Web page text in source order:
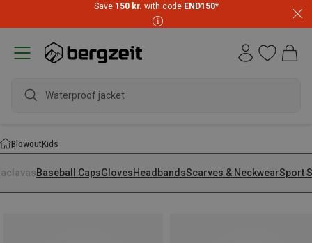
Save 150 kr. with code END150*
Waterproof jacket
BlowoutKids
Baseball CapsGlovesHeadbandsScarves & NeckwearSport